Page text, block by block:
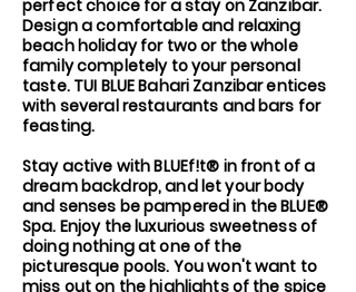
perfect choice for a stay on Zanzibar.
Design a comfortable and relaxing
beach holiday for two or the whole
family completely to your personal
taste. TUI BLUE Bahari Zanzibar entices
with several restaurants and bars for
feasting.
Stay active with BLUEf!t® in front of a
dream backdrop, and let your body
and senses be pampered in the BLUE®
Spa. Enjoy the luxurious sweetness of
doing nothing at one of the
picturesque pools. You won't want to
miss out on the highlights of the spice